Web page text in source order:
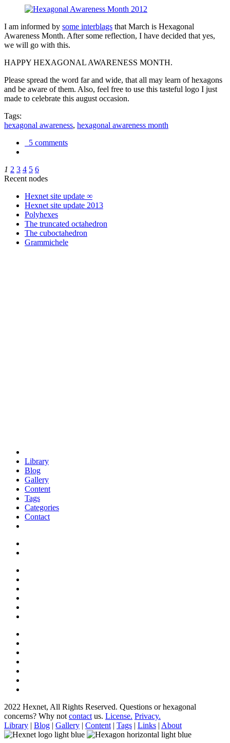
I am informed by some interblags that March is Hexagonal
Awareness Month. After some reflection, I have decided that yes,
we will go with this.
HAPPY HEXAGONAL AWARENESS MONTH.
Please spread the word far and wide, that all may learn of hexagons
and be aware of them. Also, feel free to use this tasteful logo I just
made to celebrate this august occasion.
Tags:
hexagonal awareness, hexagonal awareness month
5 comments
1 2 3 4 5 6
Recent nodes
Hexnet site update ∞
Hexnet site update 2013
Polyhexes
The truncated octahedron
The cuboctahedron
Grammichele
Library
Blog
Gallery
Content
Tags
Categories
Contact
2022 Hexnet, All Rights Reserved. Questions or hexagonal
concerns? Why not contact us. License. Privacy.
Library | Blog | Gallery | Content | Tags | Links | About